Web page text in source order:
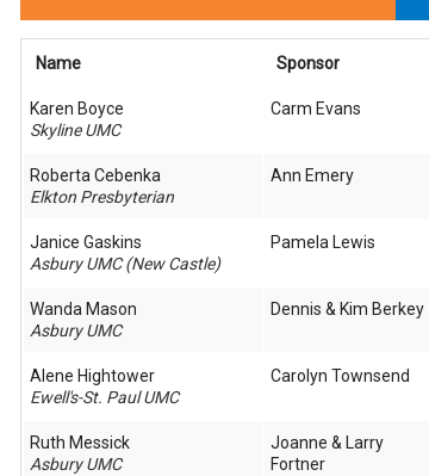
Name Sponsor
Karen Boyce
Skyline UMC
Carm Evans
Roberta Cebenka
Elkton Presbyterian
Ann Emery
Janice Gaskins
Asbury UMC (New Castle)
Pamela Lewis
Wanda Mason
Asbury UMC
Dennis & Kim Berkey
Alene Hightower
Ewell's-St. Paul UMC
Carolyn Townsend
Ruth Messick
Asbury UMC
Joanne & Larry
Fortner